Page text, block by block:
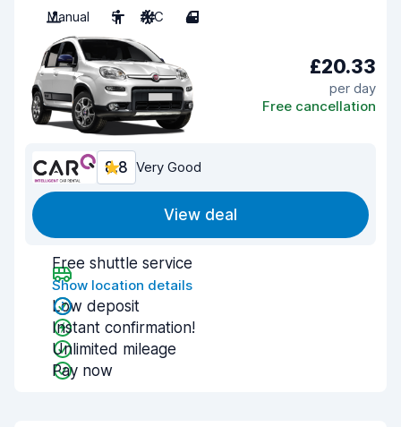
Manual
5 A/C 4
£20.33
per day
Free cancellation
8.8 Very Good
View deal
Free shuttle service
Show location details
Low deposit
Instant confirmation!
Unlimited mileage
Pay now